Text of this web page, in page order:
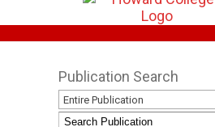
Publication Search
Entire Publication